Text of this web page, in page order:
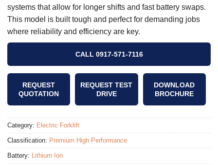
systems that allow for longer shifts and fast battery swaps.
This model is built tough and perfect for demanding jobs
where reliability and efficiency are key.
CALL 0917-571-7116
REQUEST
QUOTATION
REQUEST TEST
DRIVE
DOWNLOAD
BROCHURE
Category: Electric Forklift
Classification: Premium High Performance
Battery: Lithium Ion